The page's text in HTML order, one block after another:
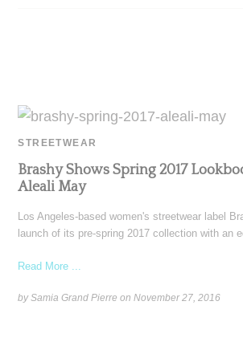
STREETWEAR
Brashy Shows Spring 2017
Aleali May
Los Angeles-based women's streetwear label
launch of its pre-spring 2017 collection with an
Read More ...
by Samia Grand Pierre onNovember 27, 2016